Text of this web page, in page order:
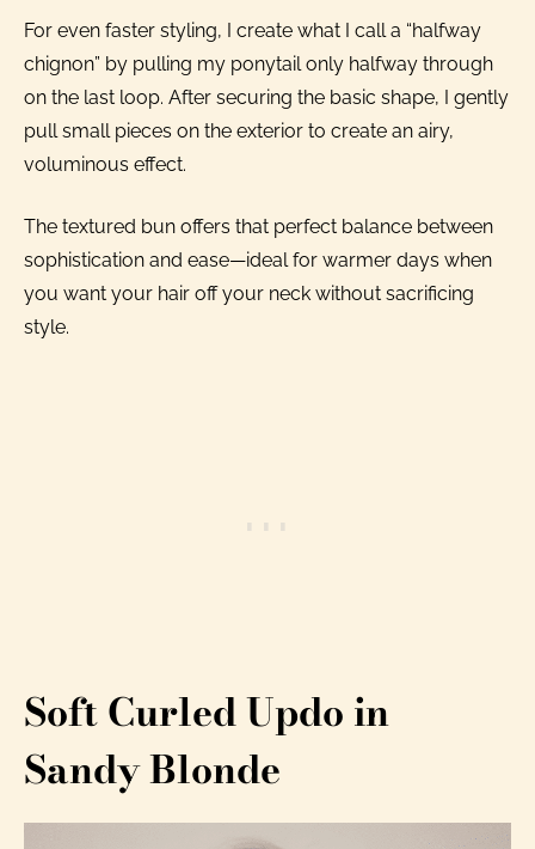
For even faster styling, I create what I call a “halfway
chignon” by pulling my ponytail only halfway through
on the last loop. After securing the basic shape, I gently
pull small pieces on the exterior to create an airy,
voluminous effect.
The textured bun offers that perfect balance between
sophistication and ease—ideal for warmer days when
you want your hair off your neck without sacrificing
style.
Soft Curled Updo in
Sandy Blonde